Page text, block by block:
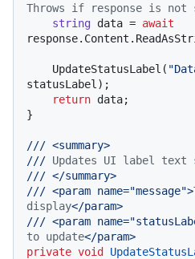
Throws if response is not
string data = await
    UpdateStatusLabel(
statusLabel);
return data;
}
/// <summary>
/// Updates UI label text
/// </summary>
/// <param name="message">
display</param>
/// <param
to update</param>
private void